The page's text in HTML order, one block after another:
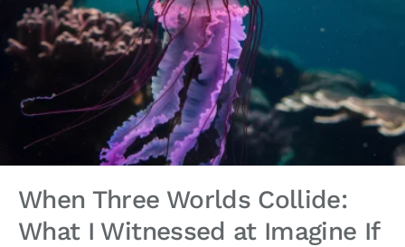
When Three Worlds Collide:
What I Witnessed at Imagine If